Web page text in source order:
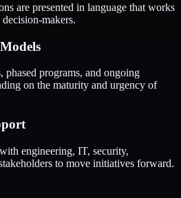
are presented in language that works
makers.
phased programs, and ongoing
on the maturity and urgency of
engineering, IT, security,
to move initiatives forward.